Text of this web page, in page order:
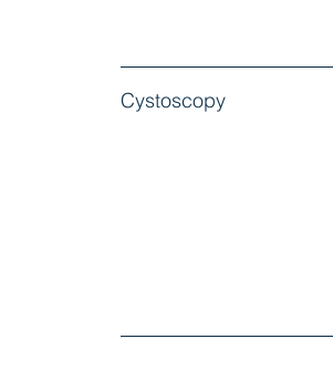
Cystoscopy